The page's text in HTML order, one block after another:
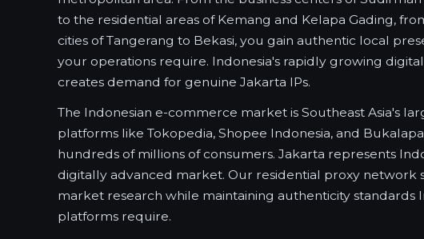
to the residential areas of Kemang and Kelapa Gading,
cities of Tangerang to Bekasi, you gain authentic local
your operations require. Indonesia's rapidly growing
creates demand for genuine Jakarta IPs.
The Indonesian e-commerce market is Southeast Asia's
platforms like Tokopedia, Shopee Indonesia, and
hundreds of millions of consumers. Jakarta represents
digitally advanced market. Our residential proxy network
market research while maintaining authenticity standards
platforms require.